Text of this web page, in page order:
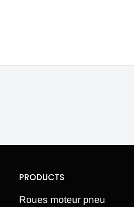
PRODUCTS
Roues moteur pneu